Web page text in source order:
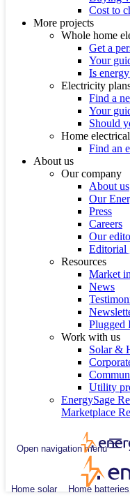
Cost to
More projects
Whole home
Get a
Your
Is
Electricity
Find a
Your
Should
Home
Find an
About us
Our company
About us
Our
Press
Careers
Our
Editorial
Resources
Market
News
Plugged
Work with us
Solar &
Utility
EnergySage
Marketplace
Open navigation menu
Home solar Home batteries